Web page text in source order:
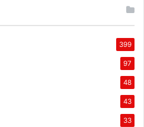
399
97
48
43
33